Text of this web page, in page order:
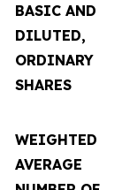
BASIC AND
DILUTED,
ORDINARY
SHARES
WEIGHTED
AVERAGE